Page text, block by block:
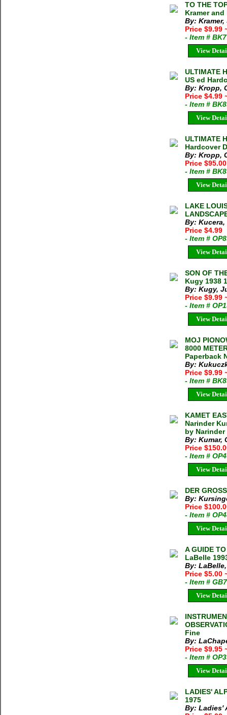
TO THE
Kramer and
By:
Price $9.99
- Item #
View
ULTIMATE
US ed
By: Kropp,
Price $4.99
- Item #
View
ULTIMATE
Hardcover
By: Kropp,
Price
- Item #
View
LAKE
By: Kucera,
Price $4.99
- Item #
View
SON OF
Kugy 1938
By: Kugy,
Price $9.99
- Item #
View
MOJ
8000
Paperback
By:
Price $9.99
- Item #
View
KAMET
Narinder
by Narinder
By: Kumar,
Price
- Item #
View
DER
By:
Price
- Item #
View
A GUIDE
LaBelle
By:
Price $5.00
- Item #
View
Fine
By:
Price $9.95
- Item #
View
LADIES'
1975
By: Ladies'